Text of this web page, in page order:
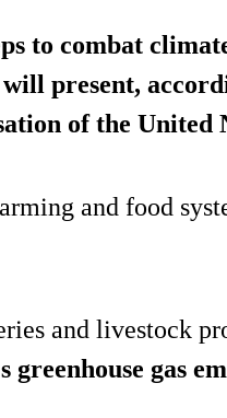
to combat
present,
of the United
and food
and livestock
gas